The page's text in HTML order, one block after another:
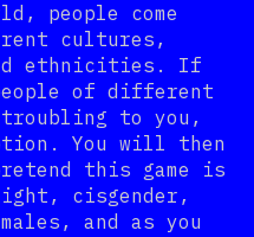
people come
cultures,
ethnicities. If
of different
troubling to you,
You will then
this game is
cisgender,
and as you